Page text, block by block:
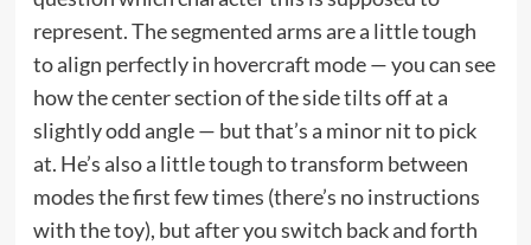
represent. The segmented arms are a little tough
to align perfectly in hovercraft mode — you can see
how the center section of the side tilts off at a
slightly odd angle — but that’s a minor nit to pick
at. He’s also a little tough to transform between
modes the first few times (there’s no instructions
with the toy), but after you switch back and forth